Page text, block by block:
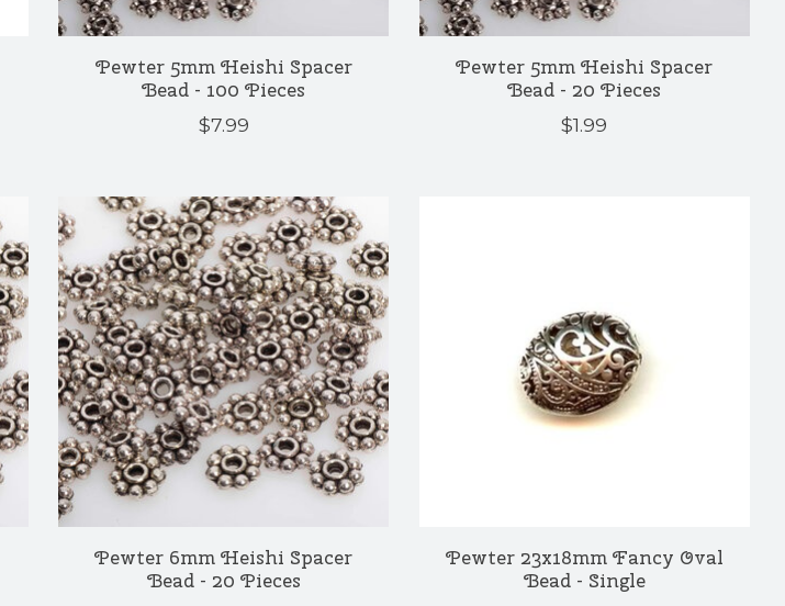
Pewter 5mm Heishi Spacer
Bead - 100 Pieces
$7.99
Pewter 5mm Heishi Spacer
Bead - 20 Pieces
$1.99
Pewter 6mm Heishi Spacer
Bead - 20 Pieces
Pewter 23x18mm Fancy Oval
Bead - Single